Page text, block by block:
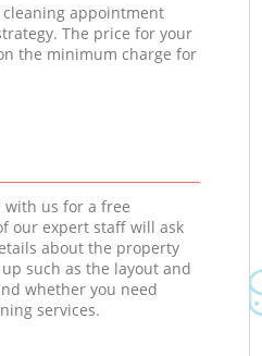
appointment
The price for your
the minimum charge for
with us for a free
our expert staff will ask
about the property
such as the layout and
whether you need
services.